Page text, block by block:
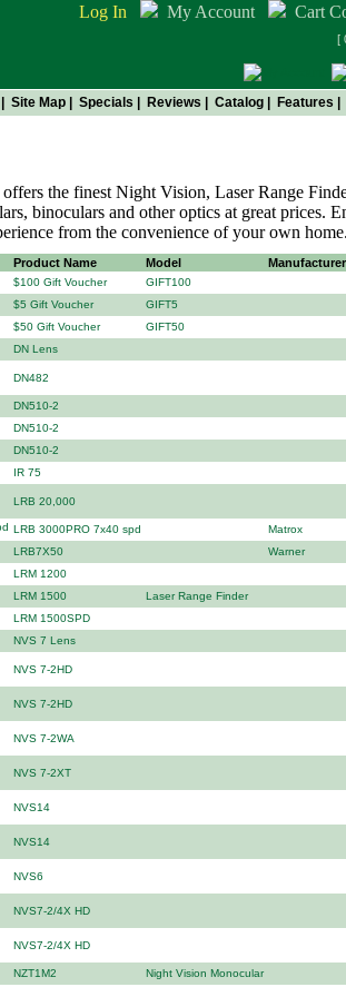
Log In My Account Cart
[
Site Map Specials Reviews Catalog Features
the finest Night Vision, Laser Range
binoculars and other optics at great prices.
from the convenience of your own home.
Product Name Model Manufacturer
$100 Gift Voucher GIFT100
$5 Gift Voucher
GIFT5
$50 Gift Voucher
GIFT50
DN Lens
DN482
DN510-2
DN510-2
DN510-2
IR 75
LRB 20,000
LRB 3000PRO 7x40 spd Matrox
LRB7X50
Warner
LRM 1200
LRM 1500
Laser Range Finder
LRM 1500SPD
NVS 7 Lens
NVS 7-2HD
NVS 7-2HD
NVS 7-2WA
NVS 7-2XT
NVS14
NVS14
NVS6
NVS7-2/4X HD
NVS7-2/4X HD
NZT1M2 Night Vision Monocular